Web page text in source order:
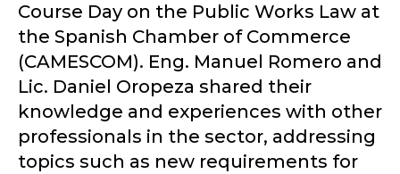
Course Day on the Public Works Law at
the Spanish Chamber of Commerce
(CAMESCOM). Eng. Manuel Romero and
Lic. Daniel Oropeza shared their
knowledge and experiences with other
professionals in the sector, addressing
topics such as new requirements for